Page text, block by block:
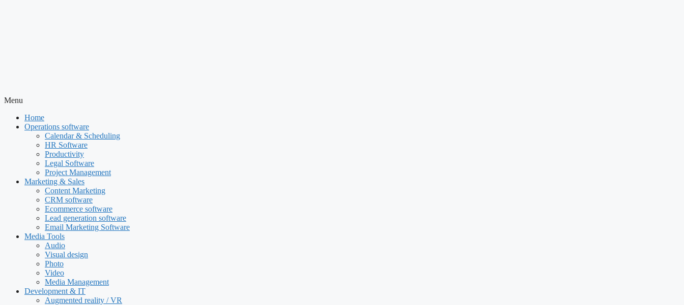
Menu
Home
Operations software
Calendar & Scheduling
HR Software
Productivity
Legal Software
Project Management
Marketing & Sales
Content Marketing
CRM software
Ecommerce software
Lead generation software
Email Marketing Software
Media Tools
Audio
Visual design
Photo
Video
Media Management
Development & IT
Augmented reality / VR